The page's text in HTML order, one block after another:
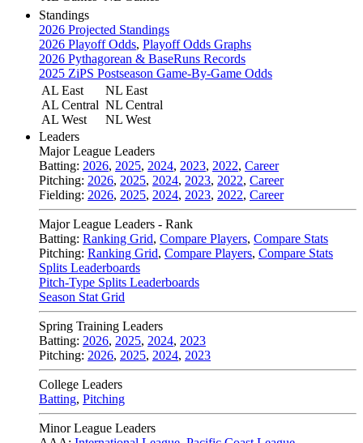
Standings
2026 Projected Standings
2026 Playoff Odds, Playoff Odds Graphs
2026 Pythagorean & BaseRuns Records
2025 ZiPS Postseason Game-By-Game Odds
AL East
AL Central
AL West
NL East
NL Central
NL West
Leaders
Major League Leaders
Batting: 2026, 2025, 2024, 2023, 2022, Career
Pitching: 2026, 2025, 2024, 2023, 2022, Career
Fielding: 2026, 2025, 2024, 2023, 2022, Career
Major League Leaders - Rank
Batting: Ranking Grid, Compare Players, Compare Stats
Pitching: Ranking Grid, Compare Players, Compare Stats
Splits Leaderboards
Pitch-Type Splits Leaderboards
Season Stat Grid
Spring Training Leaders
Batting: 2026, 2025, 2024, 2023
Pitching: 2026, 2025, 2024, 2023
College Leaders
Batting, Pitching
Minor League Leaders